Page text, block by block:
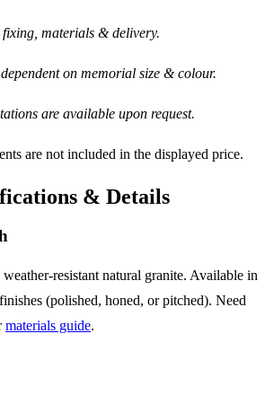
materials & delivery.
on memorial size & colour.
are available upon request.
are not included in the displayed price.
& Details
resistant natural granite. Available in
(polished, honed, or pitched). Need
materials guide.